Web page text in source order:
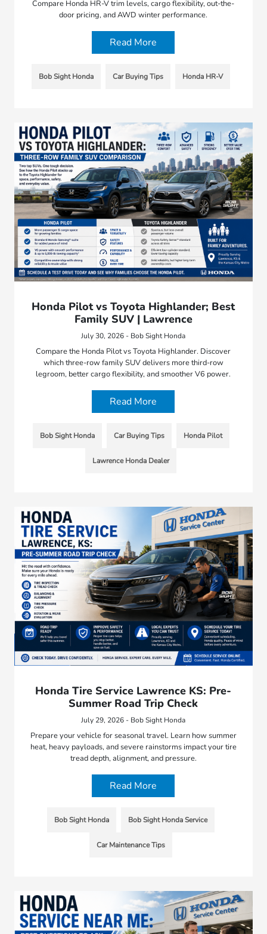
Compare Honda HR-V trim levels, cargo flexibility, out-the-
door pricing, and AWD winter performance.
Read More
Bob Sight Honda Car Buying Tips Honda HR-V
Honda Pilot vs Toyota Highlander; Best
Family SUV | Lawrence
July 30, 2026 - Bob Sight Honda
Compare the Honda Pilot vs Toyota Highlander. Discover
which three-row family SUV delivers more third-row
legroom, better cargo flexibility, and smoother V6 power.
Read More
Bob Sight Honda Car Buying Tips Honda Pilot
Lawrence Honda Dealer
Honda Tire Service Lawrence KS: Pre-
Summer Road Trip Check
July 29, 2026 - Bob Sight Honda
Prepare your vehicle for seasonal travel. Learn how summer
heat, heavy payloads, and severe rainstorms impact your tire
tread depth, alignment, and pressure.
Read More
Bob Sight Honda Bob Sight Honda Service
Car Maintenance Tips